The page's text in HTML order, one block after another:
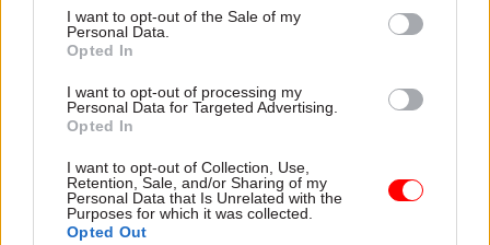
I want to opt-out of the Sale of my
Personal Data.
Opted In
I want to opt-out of processing my
Personal Data for Targeted Advertising.
Opted In
I want to opt-out of Collection, Use,
Retention, Sale, and/or Sharing of my
Personal Data that Is Unrelated with the
Purposes for which it was collected.
Opted Out
pay and pension arrangements, it regulates their
business costs and expenses, and provides
functions.
Read the most recent articles written by Jim Dunton -
Probation Service crisis is ‘worse than prisons’, union
warns